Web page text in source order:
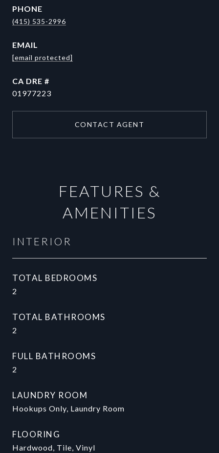
PHONE
(415) 535-2996
EMAIL
[email protected]
DRE #
01977223
CONTACT AGENT
FEATURES &
AMENITIES
INTERIOR
TOTAL BEDROOMS
2
TOTAL BATHROOMS
2
FULL BATHROOMS
2
LAUNDRY ROOM
Hookups Only, Laundry Room
FLOORING
Hardwood, Tile, Vinyl